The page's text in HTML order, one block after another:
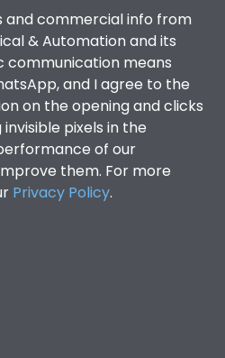
and commercial info from
& Automation and its
communication means
and I agree to the
on the opening and clicks
pixels in the
of our
them. For more
Privacy Policy.